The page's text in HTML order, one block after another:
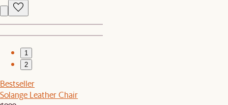
1
2
Bestseller
Solange Leather Chair